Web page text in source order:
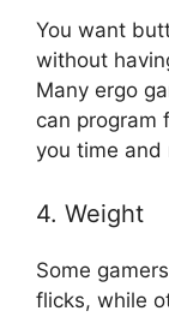
You want
without
Many ergo
can program
you time and
4. Weight
Some
flicks, while